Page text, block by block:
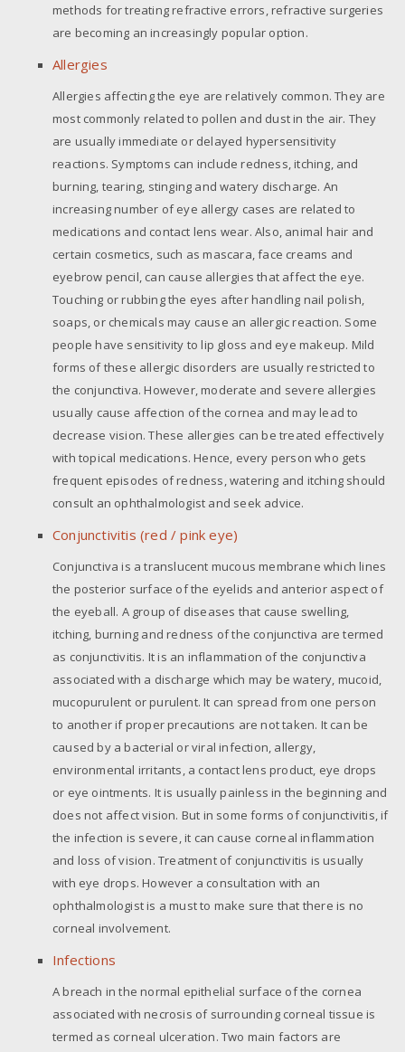
methods for treating refractive errors, refractive surgeries
are becoming an increasingly popular option.
Allergies
Allergies affecting the eye are relatively common. They are
most commonly related to pollen and dust in the air. They
are usually immediate or delayed hypersensitivity
reactions. Symptoms can include redness, itching, and
burning, tearing, stinging and watery discharge. An
increasing number of eye allergy cases are related to
medications and contact lens wear. Also, animal hair and
certain cosmetics, such as mascara, face creams and
eyebrow pencil, can cause allergies that affect the eye.
Touching or rubbing the eyes after handling nail polish,
soaps, or chemicals may cause an allergic reaction. Some
people have sensitivity to lip gloss and eye makeup. Mild
forms of these allergic disorders are usually restricted to
the conjunctiva. However, moderate and severe allergies
usually cause affection of the cornea and may lead to
decrease vision. These allergies can be treated effectively
with topical medications. Hence, every person who gets
frequent episodes of redness, watering and itching should
consult an ophthalmologist and seek advice.
Conjunctivitis (red / pink eye)
Conjunctiva is a translucent mucous membrane which lines
the posterior surface of the eyelids and anterior aspect of
the eyeball. A group of diseases that cause swelling,
itching, burning and redness of the conjunctiva are termed
as conjunctivitis. It is an inflammation of the conjunctiva
associated with a discharge which may be watery, mucoid,
mucopurulent or purulent. It can spread from one person
to another if proper precautions are not taken. It can be
caused by a bacterial or viral infection, allergy,
environmental irritants, a contact lens product, eye drops
or eye ointments. It is usually painless in the beginning and
does not affect vision. But in some forms of conjunctivitis, if
the infection is severe, it can cause corneal inflammation
and loss of vision. Treatment of conjunctivitis is usually
with eye drops. However a consultation with an
ophthalmologist is a must to make sure that there is no
corneal involvement.
Infections
A breach in the normal epithelial surface of the cornea
associated with necrosis of surrounding corneal tissue is
termed as corneal ulceration. Two main factors are